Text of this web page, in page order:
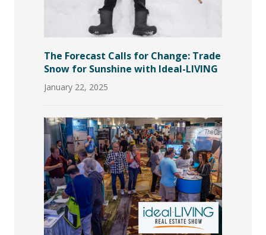
The Forecast Calls for Change: Trade
Snow for Sunshine with Ideal-LIVING
January 22, 2025